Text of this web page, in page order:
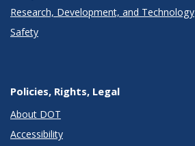
Research, Development, and Technology
Safety
Policies, Rights, Legal
About DOT
Accessibility